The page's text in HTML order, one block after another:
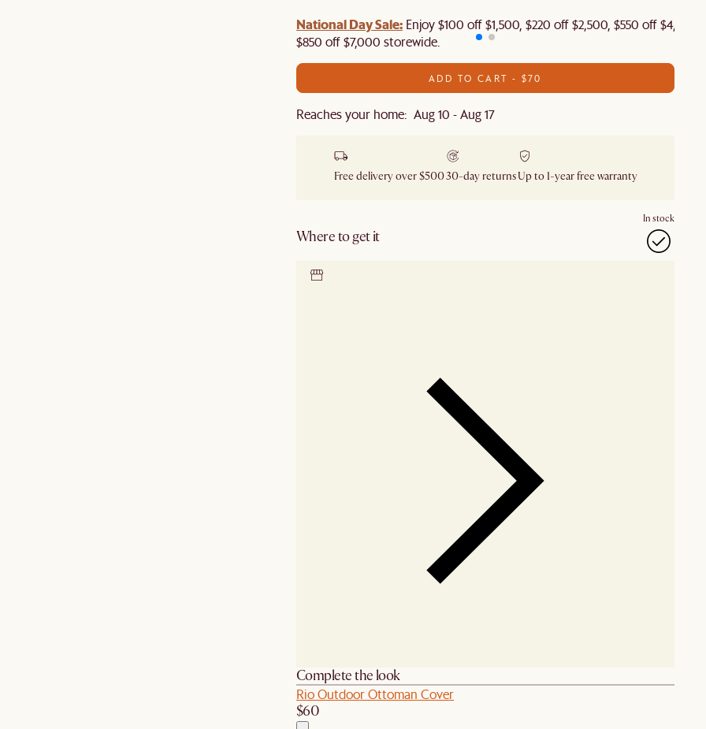
National Day Sale: Enjoy $100 off $1,500, $220 off $2,500, $550 off $4,500
$850 off $7,000 storewide.
ADD TO CART - $70
Reaches your home: Aug 10 - Aug 17
Free delivery over $50030-day returnsUp to 1-year free warranty
Where to get it
In stock
Complete the look
Rio Outdoor Ottoman Cover
$60